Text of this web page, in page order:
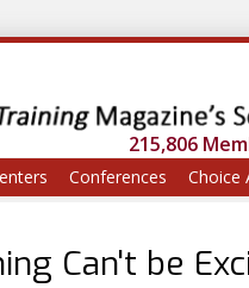
215,806
Conferences Choice
Can't be